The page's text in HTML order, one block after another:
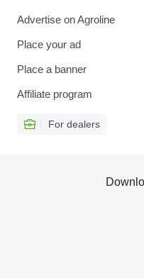
Advertise on Agroline
Place your ad
Place a banner
Affiliate program
For dealers